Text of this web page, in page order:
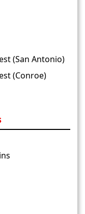
(San Antonio)
(Conroe)